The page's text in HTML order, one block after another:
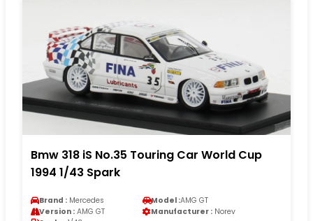
Bmw 318 iS No.35 Touring Car World Cup
1994 1/43 Spark
Brand : Mercedes Model :AMG GT
Version : AMG GT Manufacturer : Norev